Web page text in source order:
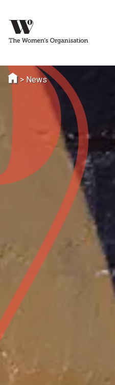
> News